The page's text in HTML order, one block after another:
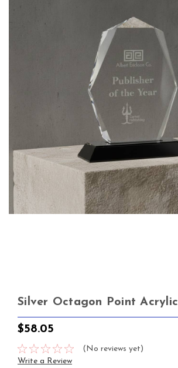
Silver Octagon Point Acrylic
$58.05
(No reviews yet)
Write a Review